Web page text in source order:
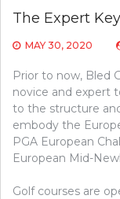
The Expert
MAY 30, 2020
Prior to now, Bled
novice and expert
to the structure
embody the
PGA European
European Mid-
Golf courses are